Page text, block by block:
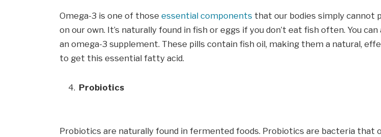
Omega-3 is one of thoseessential components that our bodies simply cannot
on our own. It’s naturally found in fish or eggs if you don’t eat fish often. You
an omega-3 supplement. These pills contain fish oil, making them a natural,
to get this essential fatty acid.
Probiotics
Probiotics are naturally found in fermented foods. Probiotics are bacteria that